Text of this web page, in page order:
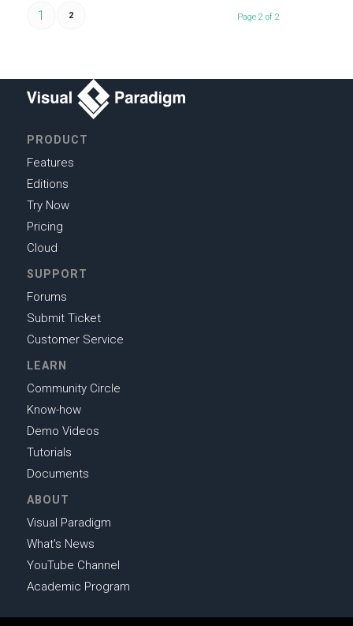
Page 2 of 2
1 2
PRODUCT
Features
Editions
Try Now
Pricing
Cloud
SUPPORT
Forums
Submit Ticket
Customer Service
LEARN
Community Circle
Know-how
Demo Videos
Tutorials
Documents
ABOUT
Visual Paradigm
What's News
YouTube Channel
Academic Program